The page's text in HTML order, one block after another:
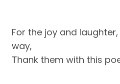
For the joy and
way,
Thank them with this